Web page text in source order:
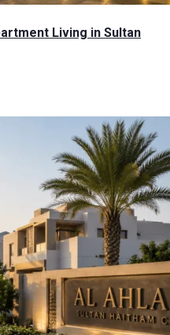
Living in Sultan